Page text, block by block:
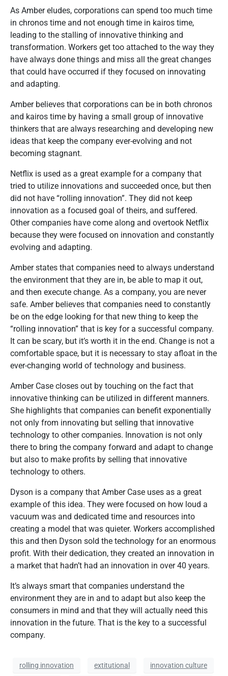
As Amber eludes, corporations can spend too much time
in chronos time and not enough time in kairos time,
leading to the stalling of innovative thinking and
transformation. Workers get too attached to the way they
have always done things and miss all the great changes
that could have occurred if they focused on innovating
and adapting.
Amber believes that corporations can be in both chronos
and kairos time by having a small group of innovative
thinkers that are always researching and developing new
ideas that keep the company ever-evolving and not
becoming stagnant.
Netflix is used as a great example for a company that
tried to utilize innovations and succeeded once, but then
did not have “rolling innovation”. They did not keep
innovation as a focused goal of theirs, and suffered.
Other companies have come along and overtook Netflix
because they were focused on innovation and constantly
evolving and adapting.
Amber states that companies need to always understand
the environment that they are in, be able to map it out,
and then execute change. As a company, you are never
safe. Amber believes that companies need to constantly
be on the edge looking for that new thing to keep the
“rolling innovation” that is key for a successful company.
It can be scary, but it’s worth it in the end. Change is not a
comfortable space, but it is necessary to stay afloat in the
ever-changing world of technology and business.
Amber Case closes out by touching on the fact that
innovative thinking can be utilized in different manners.
She highlights that companies can benefit exponentially
not only from innovating but selling that innovative
technology to other companies. Innovation is not only
there to bring the company forward and adapt to change
but also to make profits by selling that innovative
technology to others.
Dyson is a company that Amber Case uses as a great
example of this idea. They were focused on how loud a
vacuum was and dedicated time and resources into
creating a model that was quieter. Workers accomplished
this and then Dyson sold the technology for an enormous
profit. With their dedication, they created an innovation in
a market that hadn’t had an innovation in over 40 years.
It’s always smart that companies understand the
environment they are in and to adapt but also keep the
consumers in mind and that they will actually need this
innovation in the future. That is the key to a successful
company.
rolling innovation extitutional innovation culture